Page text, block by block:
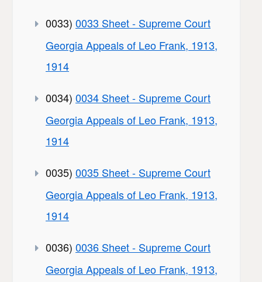
0033) 0033 Sheet - Supreme Court
Georgia Appeals of Leo Frank, 1913,
1914
0034) 0034 Sheet - Supreme Court
Georgia Appeals of Leo Frank, 1913,
1914
0035) 0035 Sheet - Supreme Court
Georgia Appeals of Leo Frank, 1913,
1914
0036) 0036 Sheet - Supreme Court
Georgia Appeals of Leo Frank, 1913,